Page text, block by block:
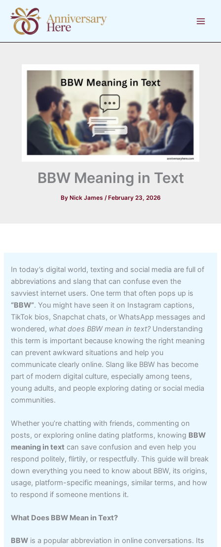
content
BBW Meaning in Text
By Nick James /February 23, 2026
In today’s digital world, texting and social media are full of
abbreviations and slang that can confuse even the
savviest internet users. One term that often pops up is
“BBW”. You might have seen it on Instagram captions,
TikTok bios, Snapchat chats, or WhatsApp messages and
wondered, what does BBW mean in text?Understanding
this term is important because knowing the right meaning
can prevent awkward situations and help you
communicate clearly online. Slang like BBW has become
part of modern digital culture, especially among teens,
young adults, and people exploring dating or social media
communities.
Whether you’re chatting with friends, commenting on
posts, or exploring online dating platforms, knowing BBW
meaning in text can save confusion and even help you
respond politely, flirtily, or respectfully. This guide will break
down everything you need to know about BBW, its origins,
usage, platform-specific meanings, similar terms, and how
to respond if someone mentions it.
What Does BBW Mean in Text?
BBW is a popular abbreviation in online conversations. Its